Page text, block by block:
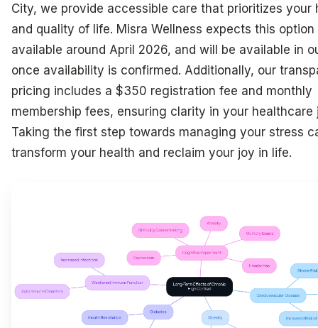
City, we provide accessible care that prioritizes your
and quality of life. Misra Wellness expects this option
available around April 2026, and will be available in
once availability is confirmed. Additionally, our
pricing includes a $350 registration fee and monthly
membership fees, ensuring clarity in your healthcare
Taking the first step towards managing your stress
transform your health and reclaim your joy in life.